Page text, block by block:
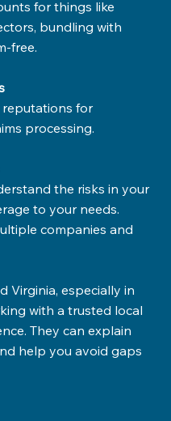
bundling with
free.
processing.
to your needs.
companies and
Virginia, especially in
with a trusted local
They can explain
help you avoid gaps